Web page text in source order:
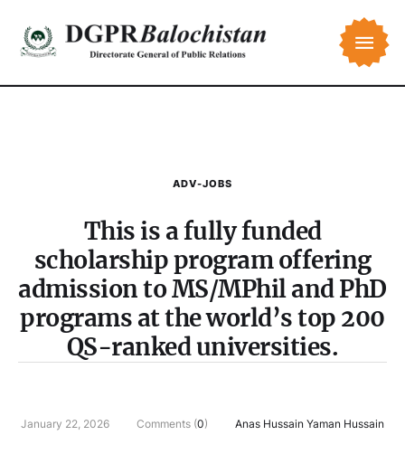
ADV-JOBS
This is a fully funded
scholarship program offering
admission to MS/MPhil and PhD
programs at the world’s top 200
QS-ranked universities.
January 22, 2026 Comments (0) Anas Hussain Yaman Hussain